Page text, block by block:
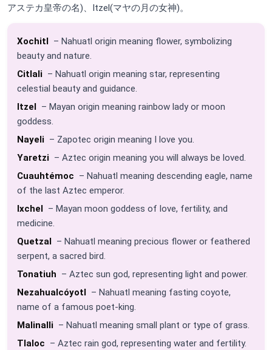
アステカ皇帝の名)、Itzel(マヤの月の女神)。
Xochitl – Nahuatl origin meaning flower, symbolizing
beauty and nature.
Citlali – Nahuatl origin meaning star, representing
celestial beauty and guidance.
Itzel – Mayan origin meaning rainbow lady or moon
goddess.
Nayeli – Zapotec origin meaning I love you.
Yaretzi – Aztec origin meaning you will always be loved.
Cuauhtémoc – Nahuatl meaning descending eagle, name
of the last Aztec emperor.
Ixchel – Mayan moon goddess of love, fertility, and
medicine.
Quetzal – Nahuatl meaning precious flower or feathered
serpent, a sacred bird.
Tonatiuh – Aztec sun god, representing light and power.
Nezahualcóyotl – Nahuatl meaning fasting coyote,
name of a famous poet-king.
Malinalli – Nahuatl meaning small plant or type of grass.
Tlaloc – Aztec rain god, representing water and fertility.